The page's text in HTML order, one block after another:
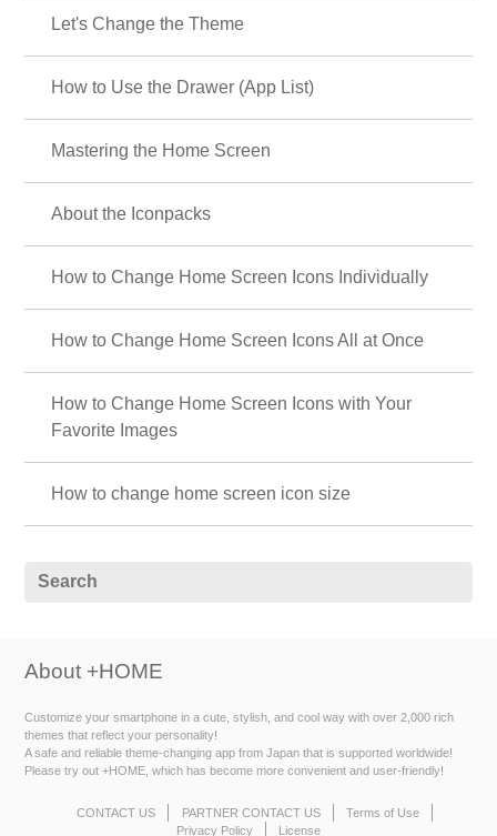
Let's Change the Theme
How to Use the Drawer (App List)
Mastering the Home Screen
About the Iconpacks
How to Change Home Screen Icons Individually
How to Change Home Screen Icons All at Once
How to Change Home Screen Icons with Your
Favorite Images
How to change home screen icon size
About +HOME
Customize your smartphone in a cute, stylish, and cool way with over 2,000 rich
themes that reflect your personality!
A safe and reliable theme-changing app from Japan that is supported worldwide!
Please try out +HOME, which has become more convenient and user-friendly!
CONTACT US PARTNER CONTACT US
Terms of Use
Privacy Policy
License